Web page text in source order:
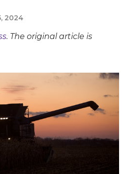
2024
. The original article is